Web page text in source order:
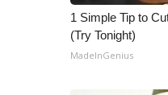
WCBI Payment
WCBI live
1 Simple Tip to
(Try Tonight)
MadeInGenius